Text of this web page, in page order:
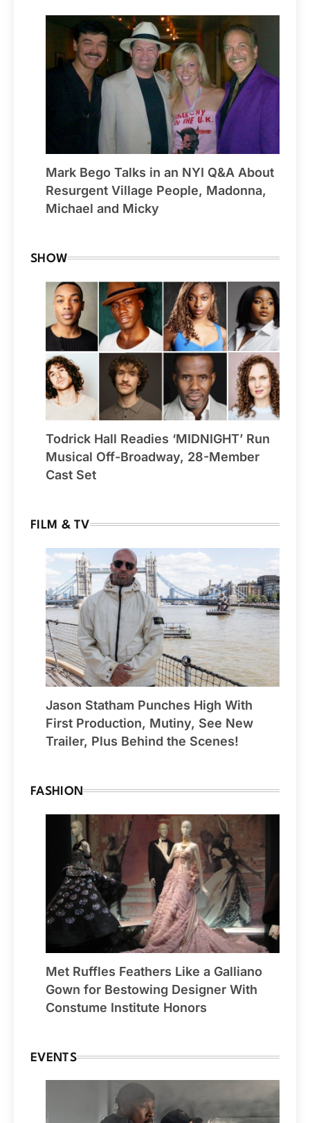
Mark Bego Talks in an NYI Q&A About
Resurgent Village People, Madonna,
Michael and Micky
SHOW
Todrick Hall Readies ‘MIDNIGHT’ Run
Musical Off-Broadway, 28-Member
Cast Set
FILM & TV
Jason Statham Punches High With
First Production, Mutiny, See New
Trailer, Plus Behind the Scenes!
FASHION
Met Ruffles Feathers Like a Galliano
Gown for Bestowing Designer With
Constume Institute Honors
EVENTS